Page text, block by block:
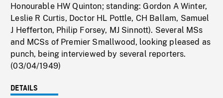
Honourable HW Quinton; standing: Gordon A Winter,
Leslie R Curtis, Doctor HL Pottle, CH Ballam, Samuel
J Hefferton, Philip Forsey, MJ Sinnott). Several MSs
and MCSs of Premier Smallwood, looking pleased as
punch, being interviewed by several reporters.
(03/04/1949)
DETAILS